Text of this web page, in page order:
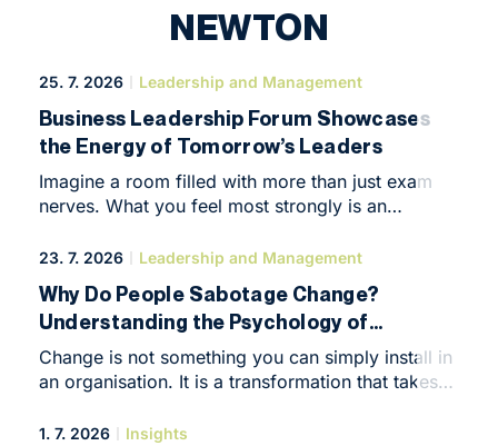
NEWTON
25. 7. 2026 Leadership and Management
Business Leadership Forum Showcases
the Energy of Tomorrow’s Leaders
Imagine a room filled with more than just exam
nerves. What you feel most strongly is an
things happen. That was the atmosphere at
May, when it hosted the Business Leadership
Forum, an intimate yet highly intensive conference
that marked the symbolic end of the programme’s
first year.
23. 7. 2026 Leadership and Management
Why Do People Sabotage Change?
Understanding the Psychology of
Resistance Means You’re Already Halfway
There
Change is not something you can simply install in
an organisation. It is a transformation that takes
brilliant business strategies run into an invisible
1. 7. 2026 Insights